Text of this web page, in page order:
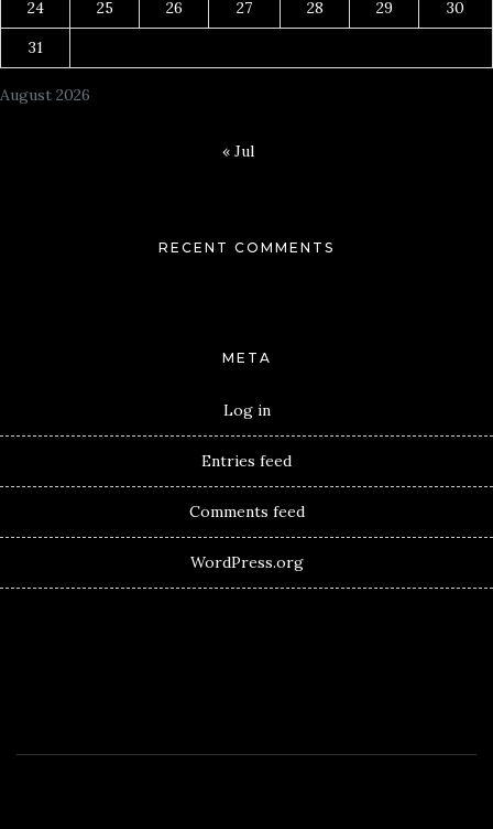
August 2026
24
25 26 27 28 29
30
31
« Jul
RECENT COMMENTS
META
Log in
Entries feed
Comments feed
WordPress.org